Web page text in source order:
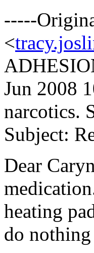
-----
<
Jun 2008
narcotics.
Subject:
Dear
heating
do